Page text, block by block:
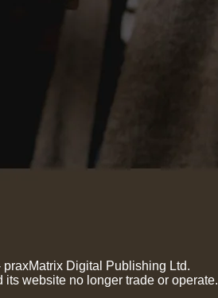
praxMatrix Digital Publishing Ltd.
its website no longer trade or operate.